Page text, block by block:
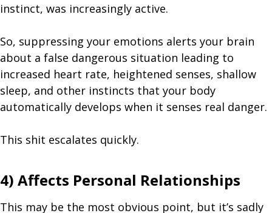
instinct, was increasingly active.
So, suppressing your emotions alerts your brain
about a false dangerous situation leading to
increased heart rate, heightened senses, shallow
sleep, and other instincts that your body
automatically develops when it senses real danger.
This shit escalates quickly.
4) Affects Personal Relationships
This may be the most obvious point, but it’s sadly